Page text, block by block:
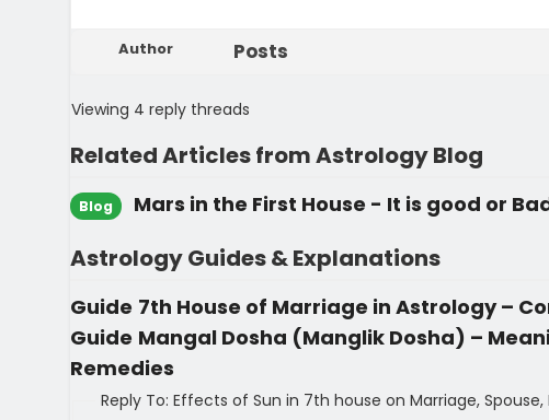
Author Posts
Viewing 4 reply threads
Related Articles from Astrology Blog
Blog Mars in the First House - It is good or
Astrology Guides & Explanations
Guide 7th House of Marriage in Astrology –
Guide Mangal Dosha (Manglik Dosha) –
Remedies
Reply To: Effects of Sun in 7th house on Marriage, Spouse,